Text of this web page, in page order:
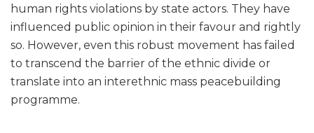
human rights violations by state actors. They have
influenced public opinion in their favour and rightly
so. However, even this robust movement has failed
to transcend the barrier of the ethnic divide or
translate into an interethnic mass peacebuilding
programme.